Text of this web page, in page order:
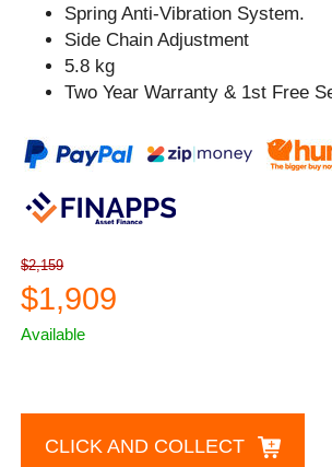
Spring Anti-Vibration System.
Side Chain Adjustment
5.8 kg
Two Year Warranty & 1st Free
$2,159
$1,909
Available
CLICK AND COLLECT